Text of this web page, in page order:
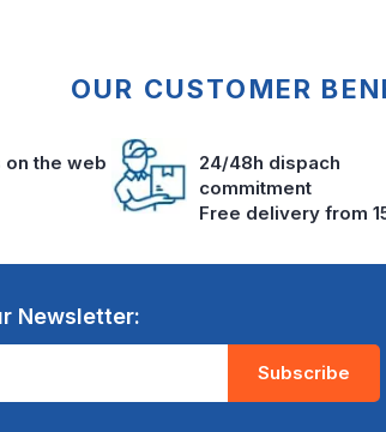
OUR CUSTOMER
the web
24/48h dispach
commitment
Free delivery from
Newsletter:
Subscribe